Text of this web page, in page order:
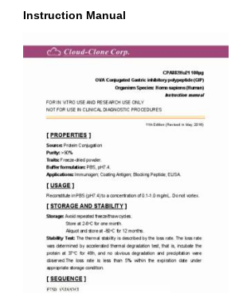
Instruction Manual